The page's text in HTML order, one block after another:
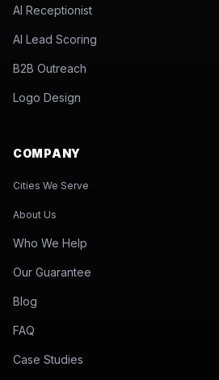
AI Receptionist
AI Lead Scoring
B2B Outreach
Logo Design
COMPANY
Cities We Serve
About Us
Who We Help
Our Guarantee
Blog
FAQ
Case Studies